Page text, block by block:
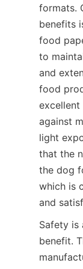
formats.
benefits
food
to
and
food
against
light
that the
the dog
which is
and
Safety is
benefit.